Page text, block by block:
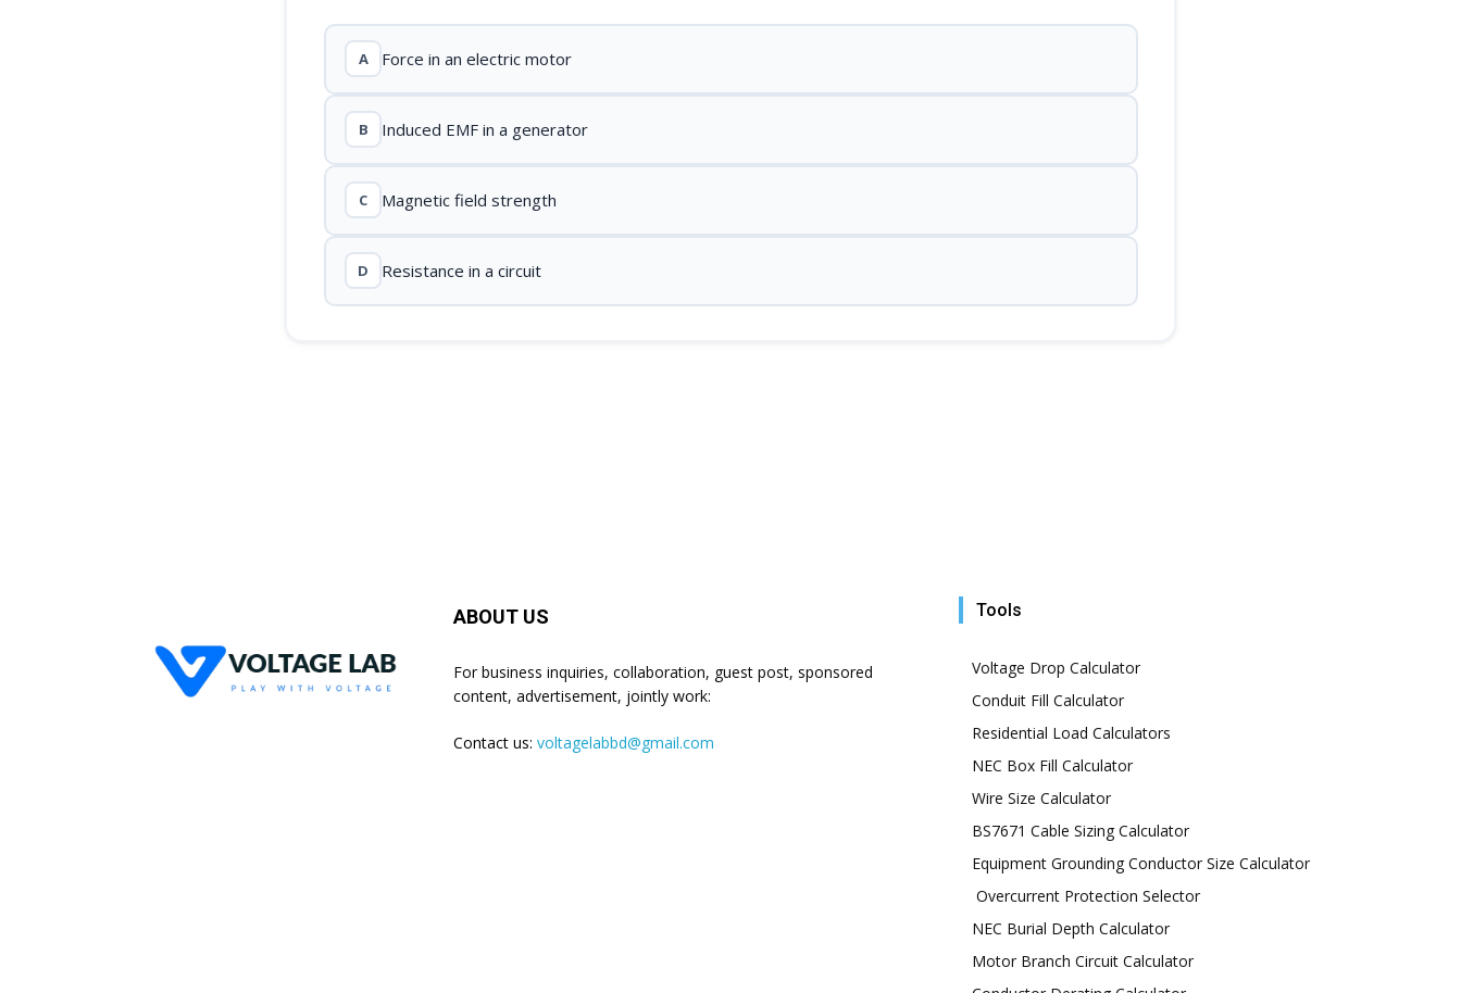
A Force in an electric motor
B Induced EMF in a generator
C Magnetic field strength
D Resistance in a circuit
ABOUT US
For business inquiries, collaboration, guest post, sponsored
content, advertisement, jointly work:
Contact us: voltagelabbd@gmail.com
Tools
Voltage Drop Calculator
Conduit Fill Calculator
Residential Load Calculators
NEC Box Fill Calculator
Wire Size Calculator
BS7671 Cable Sizing Calculator
Equipment Grounding Conductor Size Calculator
Overcurrent Protection Selector
NEC Burial Depth Calculator
Motor Branch Circuit Calculator